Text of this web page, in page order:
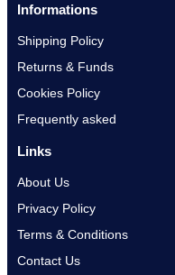
Informations
Shipping Policy
Returns & Funds
Cookies Policy
Frequently asked
Links
About Us
Privacy Policy
Terms & Conditions
Contact Us